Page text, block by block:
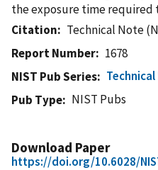
the exposure time required
Citation
Technical Note
Report Number
1678
NIST Pub Series
Technical
Pub Type
NIST Pubs
Download Paper
https://doi.org/10.6028/